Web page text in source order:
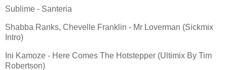
Sublime - Santeria
Shabba Ranks, Chevelle Franklin - Mr Loverman (Sickmix
Intro)
Ini Kamoze - Here Comes The Hotstepper (Ultimix By Tim
Robertson)